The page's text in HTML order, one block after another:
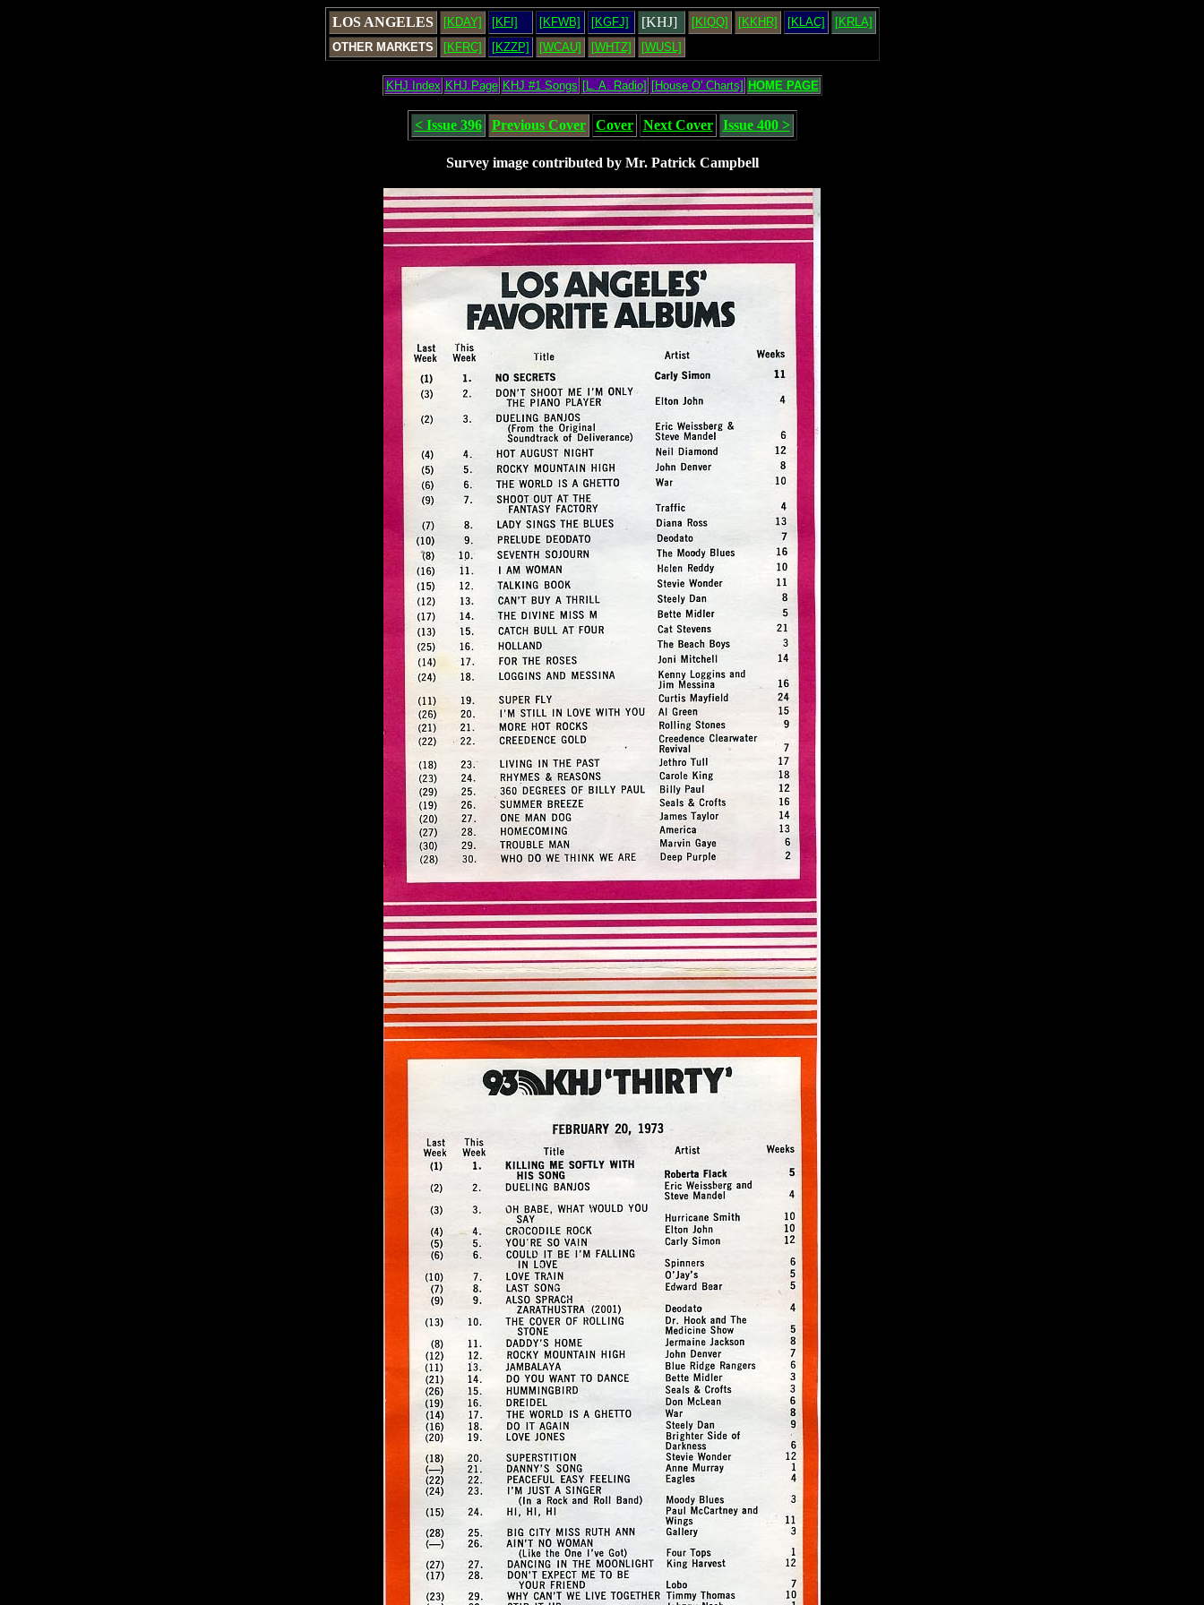
LOS ANGELES [KDAY] [KFI] [KFWB] [KGFJ] [KHJ] [KIQQ] [KKHR] [KLAC]
[KRLA]
OTHER MARKETS
[KFRC] [KZZP] [WCAU] [WHTZ] [WUSL]
KHJ Index KHJ Page KHJ #1 Songs [L. A. Radio] [House O' Charts] HOME PAGE
< Issue 396 Previous Cover Cover Next Cover Issue 400 >
Survey image contributed by Mr. Patrick Campbell